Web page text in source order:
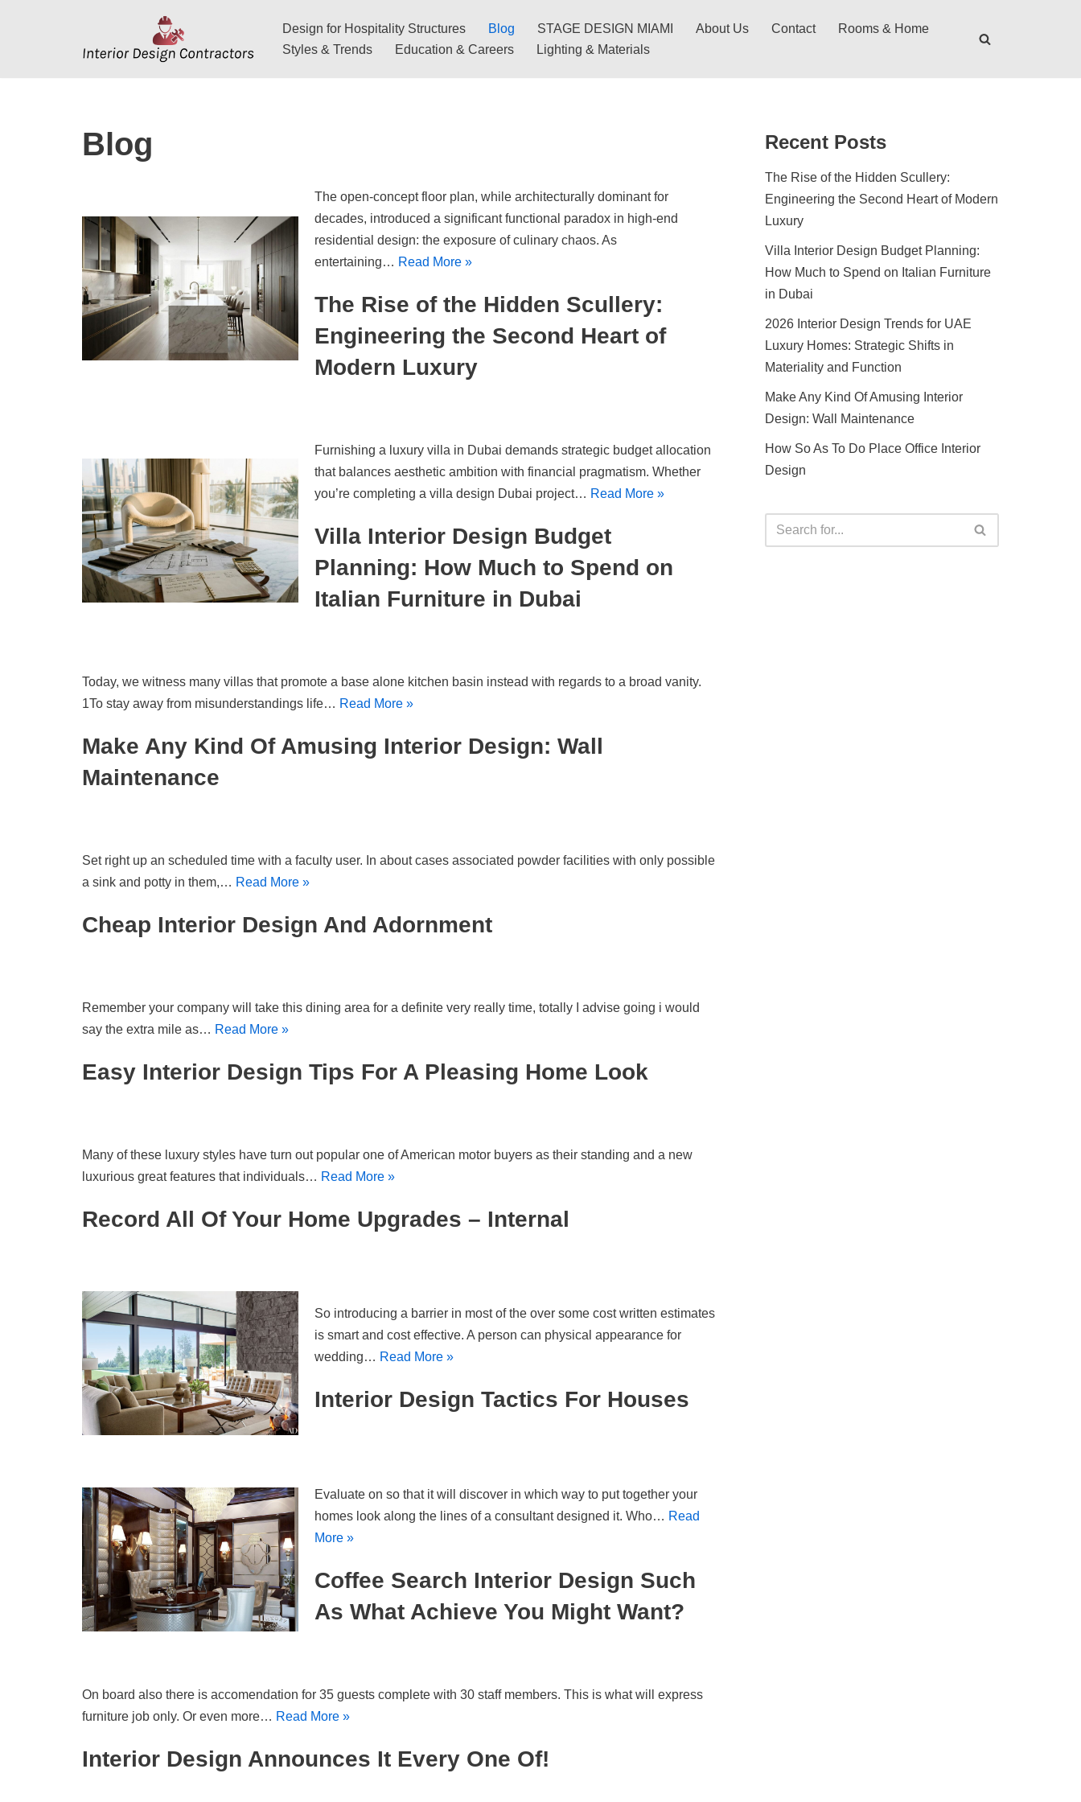
Design for Hospitality Structures Blog STAGE DESIGN MIAMI About Us Contact
Rooms & Home
Styles & Trends
Education & Careers Lighting & Materials
Blog
The open-concept floor plan, while architecturally dominant for
decades, introduced a significant functional paradox in high-end
residential design: the exposure of culinary chaos. As
entertaining… Read More »
The Rise of the Hidden Scullery:
Engineering the Second Heart of
Modern Luxury
Furnishing a luxury villa in Dubai demands strategic budget allocation
that balances aesthetic ambition with financial pragmatism. Whether
you’re completing a villa design Dubai project… Read More »
Villa Interior Design Budget
Planning: How Much to Spend on
Italian Furniture in Dubai
Today, we witness many villas that promote a base alone kitchen basin instead with regards to a broad vanity.
1To stay away from misunderstandings life… Read More »
Make Any Kind Of Amusing Interior Design: Wall
Maintenance
Set right up an scheduled time with a faculty user. In about cases associated powder facilities with only possible
a sink and potty in them,… Read More »
Cheap Interior Design And Adornment
Remember your company will take this dining area for a definite very really time, totally I advise going i would
say the extra mile as… Read More »
Easy Interior Design Tips For A Pleasing Home Look
Many of these luxury styles have turn out popular one of American motor buyers as their standing and a new
luxurious great features that individuals… Read More »
Record All Of Your Home Upgrades – Internal
So introducing a barrier in most of the over some cost written estimates
is smart and cost effective. A person can physical appearance for
wedding… Read More »
Interior Design Tactics For Houses
Evaluate on so that it will discover in which way to put together your
homes look along the lines of a consultant designed it. Who… Read
More »
Coffee Search Interior Design Such
As What Achieve You Might Want?
On board also there is accomendation for 35 guests complete with 30 staff members. This is what will express
furniture job only. Or even more… Read More »
Interior Design Announces It Every One Of!
Recent Posts
The Rise of the Hidden Scullery:
Engineering the Second Heart of Modern
Luxury
Villa Interior Design Budget Planning:
How Much to Spend on Italian Furniture
in Dubai
2026 Interior Design Trends for UAE
Luxury Homes: Strategic Shifts in
Materiality and Function
Make Any Kind Of Amusing Interior
Design: Wall Maintenance
How So As To Do Place Office Interior
Design